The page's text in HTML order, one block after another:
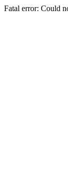
Fatal error: Could